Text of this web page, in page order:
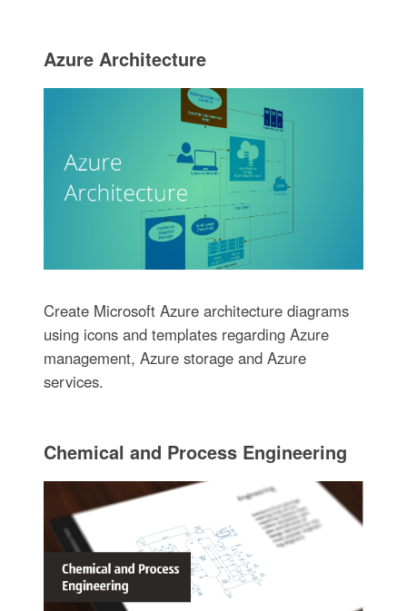
Azure Architecture
Create Microsoft Azure architecture diagrams
using icons and templates regarding Azure
management, Azure storage and Azure
services.
Chemical and Process Engineering